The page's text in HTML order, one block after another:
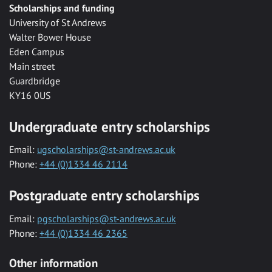
Scholarships and funding
University of St Andrews
Walter Bower House
Eden Campus
Main street
Guardbridge
KY16 0US
Undergraduate entry scholarships
Email: ugscholarships@st-andrews.ac.uk
Phone: +44 (0)1334 46 2114
Postgraduate entry scholarships
Email: pgscholarships@st-andrews.ac.uk
Phone: +44 (0)1334 46 2365
Other information